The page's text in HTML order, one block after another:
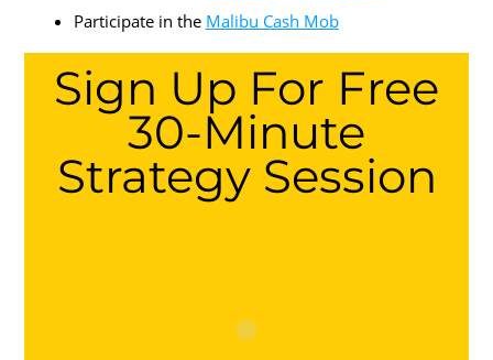
Participate in the Malibu Cash Mob
Sign Up For Free
30-Minute
Strategy Session